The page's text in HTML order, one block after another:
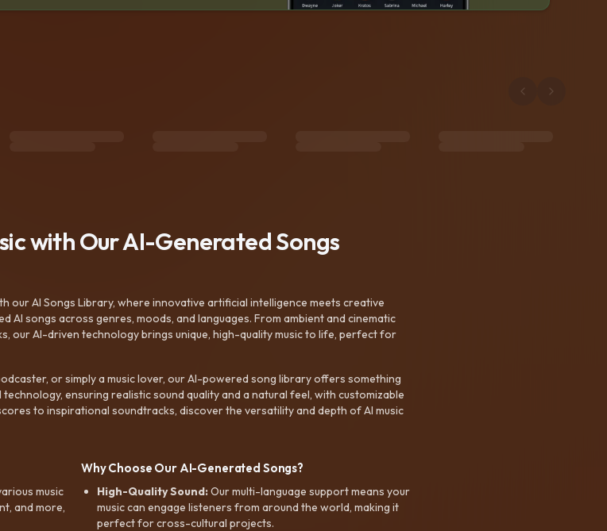
with Our AI-Generated Songs
our AI Songs Library, where innovative artificial intelligence meets creative
songs across genres, moods, and languages. From ambient and cinematic
our AI-driven technology brings unique, high-quality music to life, perfect for
or simply a music lover, our AI-powered song library offers something
ensuring realistic sound quality and a natural feel, with customizable
to inspirational soundtracks, discover the versatility and depth of AI music
music
and more,
Why Choose Our AI-Generated Songs?
High-Quality Sound:Our multi-language support means your
music can engage listeners from around the world, making it
perfect for cross-cultural projects.